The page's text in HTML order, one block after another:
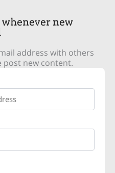
new
address with others
post new content.